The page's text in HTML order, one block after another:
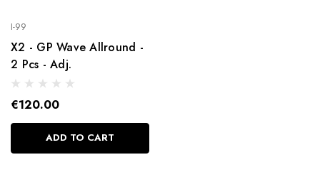
I-99
X2 - GP Wave Allround -
2 Pcs - Adj.
€120.00
ADD TO CART